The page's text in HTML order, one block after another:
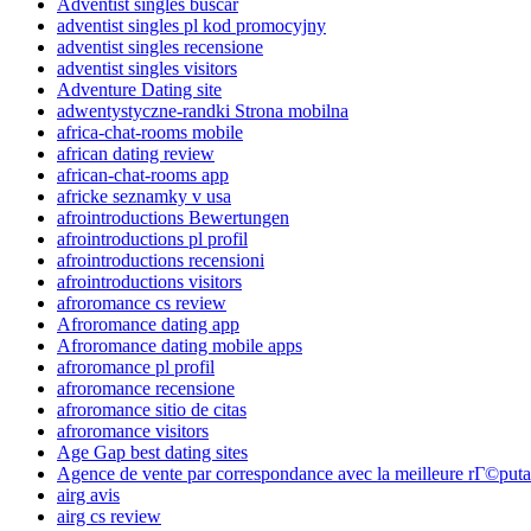
adventist singles pl kod promocyjny
adventist singles recensione
adventist singles visitors
Adventure Dating site
adwentystyczne-randki Strona mobilna
africa-chat-rooms mobile
african dating review
african-chat-rooms app
africke seznamky v usa
afrointroductions Bewertungen
afrointroductions pl profil
afrointroductions recensioni
afrointroductions visitors
afroromance cs review
Afroromance dating app
Afroromance dating mobile apps
afroromance pl profil
afroromance recensione
afroromance sitio de citas
afroromance visitors
Age Gap best dating sites
Agence de vente par correspondance avec la meilleure
airg avis
airg cs review